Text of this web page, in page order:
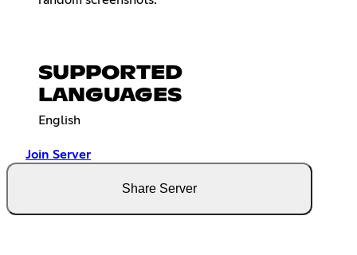
SUPPORTED
LANGUAGES
English
Join Server
Share Server